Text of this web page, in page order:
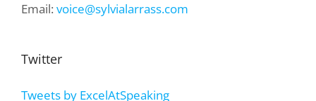
Email: voice@sylvialarrass.com
Twitter
Tweets by ExcelAtSpeaking